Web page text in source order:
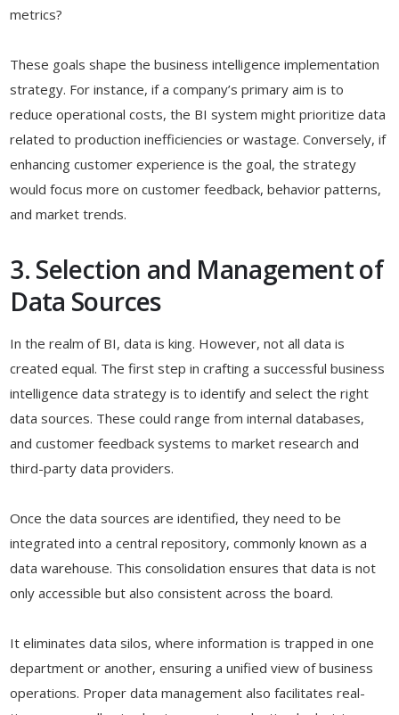
metrics?
These goals shape the business intelligence implementation
strategy. For instance, if a company’s primary aim is to
reduce operational costs, the BI system might prioritize data
related to production inefficiencies or wastage. Conversely, if
enhancing customer experience is the goal, the strategy
would focus more on customer feedback, behavior patterns,
and market trends.
3. Selection and Management of
Data Sources
In the realm of BI, data is king. However, not all data is
created equal. The first step in crafting a successful business
intelligence data strategy is to identify and select the right
data sources. These could range from internal databases,
and customer feedback systems to market research and
third-party data providers.
Once the data sources are identified, they need to be
integrated into a central repository, commonly known as a
data warehouse. This consolidation ensures that data is not
only accessible but also consistent across the board.
It eliminates data silos, where information is trapped in one
department or another, ensuring a unified view of business
operations. Proper data management also facilitates real-